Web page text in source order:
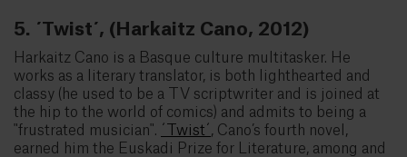
5. ´Twist´, (Harkaitz Cano, 2012)
Harkaitz Cano is a Basque culture multitasker. He
works as a literary translator, is both lighthearted and
classy (he used to be a TV scriptwriter and is joined at
the hip to the world of comics) and admits to being a
"frustrated musician".
´Twist´ , Cano’s fourth novel,
earned him the Euskadi Prize for Literature, among and